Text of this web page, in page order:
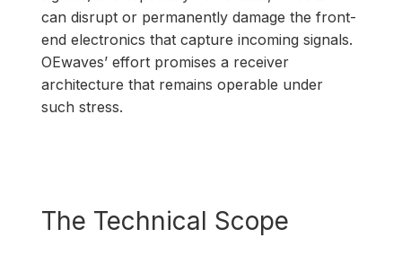
can disrupt or permanently damage the front-
end electronics that capture incoming signals.
OEwaves’ effort promises a receiver
architecture that remains operable under
such stress.
The Technical Scope